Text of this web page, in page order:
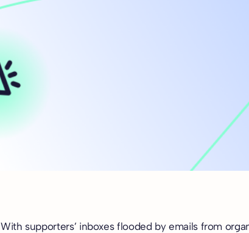
With supporters’ inboxes flooded by emails from